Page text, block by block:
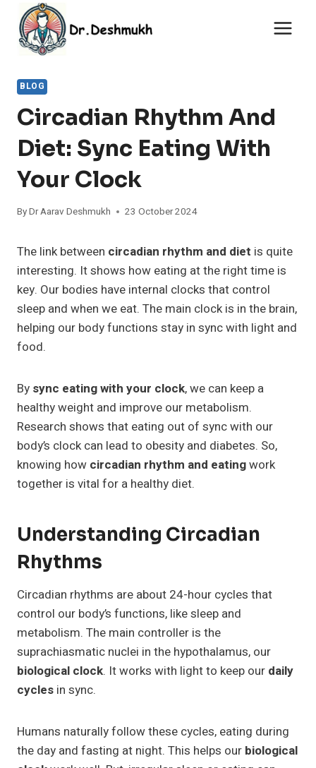
content
BLOG
Circadian Rhythm And
Diet: Sync Eating With
Your Clock
ByDr Aarav Deshmukh 23 October 2024
The link between circadian rhythm and diet is quite
interesting. It shows how eating at the right time is
key. Our bodies have internal clocks that control
sleep and when we eat. The main clock is in the brain,
helping our body functions stay in sync with light and
food.
By sync eating with your clock, we can keep a
healthy weight and improve our metabolism.
Research shows that eating out of sync with our
body’s clock can lead to obesity and diabetes. So,
knowing how circadian rhythm and eatingwork
together is vital for a healthy diet.
Understanding Circadian
Rhythms
Circadian rhythms are about 24-hour cycles that
control our body’s functions, like sleep and
metabolism. The main controller is the
suprachiasmatic nuclei in the hypothalamus, our
biological clock. It works with light to keep our daily
cycles in sync.
Humans naturally follow these cycles, eating during
the day and fasting at night. This helps our biological